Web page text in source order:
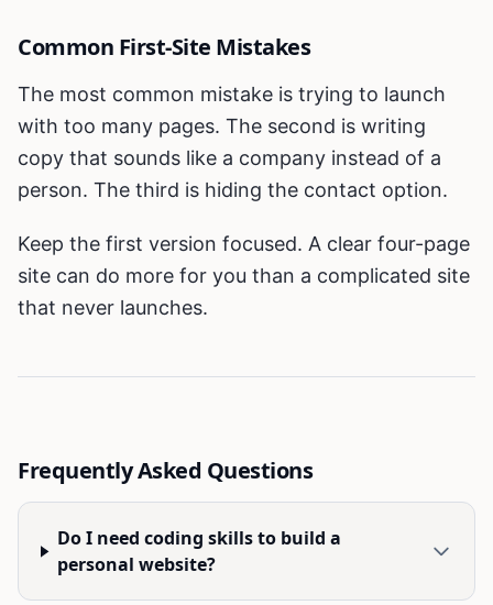
Common First-Site Mistakes
The most common mistake is trying to launch
with too many pages. The second is writing
copy that sounds like a company instead of a
person. The third is hiding the contact option.
Keep the first version focused. A clear four-page
site can do more for you than a complicated site
that never launches.
Frequently Asked Questions
Do I need coding skills to build a
personal website?